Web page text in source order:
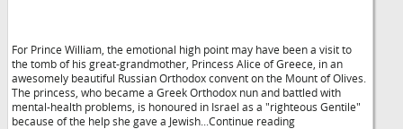
For Prince William, the emotional high point may have been a visit to
the tomb of his great-grandmother, Princess Alice of Greece, in an
awesomely beautiful Russian Orthodox convent on the Mount of Olives.
The princess, who became a Greek Orthodox nun and battled with
mental-health problems, is honoured in Israel as a "righteous Gentile"
because of the help she gave a Jewish...Continue reading